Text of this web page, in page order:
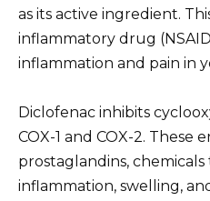
as its active ingredient.
inflammatory drug
inflammation and pain in
Diclofenac inhibits
COX-1 and COX-2. These
prostaglandins,
inflammation, swelling,